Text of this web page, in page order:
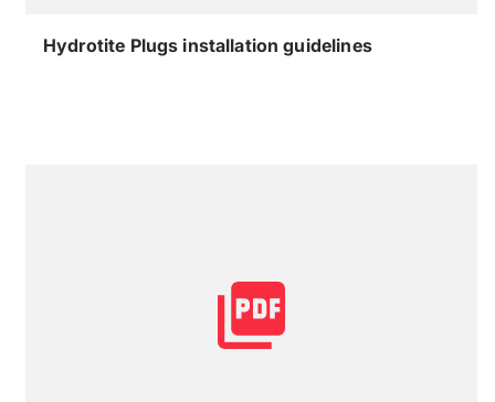
Hydrotite Plugs installation guidelines